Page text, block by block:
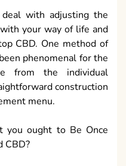
with adjusting the
your way of life and
CBD. One method of
phenomenal for the
from the individual
construction
menu.
you ought to Be Once
CBD?